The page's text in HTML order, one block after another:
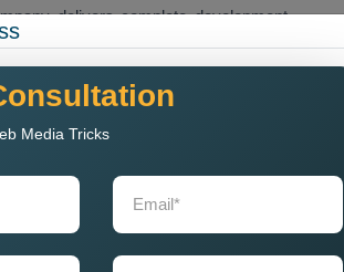
delivers complete development
maintenance work. Our company
which are designed to serve various
and optimised for conversions. Our
clean code, creating user-
in Mussoorie ,
digital requirements.
that each brand needs to achieve
Services in Mussoorie
Media Tricks